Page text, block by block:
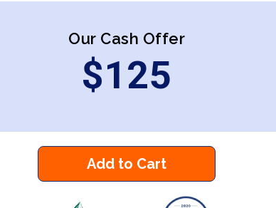
Our Cash Offer
$125
Add to Cart